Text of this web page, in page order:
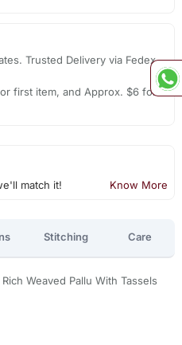
Trusted Delivery via Fedex,
first item, and Approx. $6 for
match it! Know More
Stitching Care
Weaved Pallu With Tassels